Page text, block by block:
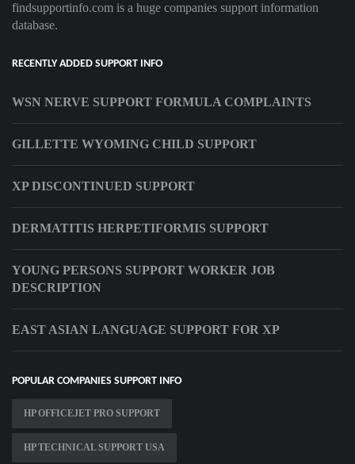
findsupportinfo.com is a huge companies support information
database.
RECENTLY ADDED SUPPORT INFO
WSN NERVE SUPPORT FORMULA COMPLAINTS
GILLETTE WYOMING CHILD SUPPORT
XP DISCONTINUED SUPPORT
DERMATITIS HERPETIFORMIS SUPPORT
YOUNG PERSONS SUPPORT WORKER JOB
DESCRIPTION
EAST ASIAN LANGUAGE SUPPORT FOR XP
POPULAR COMPANIES SUPPORT INFO
HP OFFICEJET PRO SUPPORT
HP TECHNICAL SUPPORT USA